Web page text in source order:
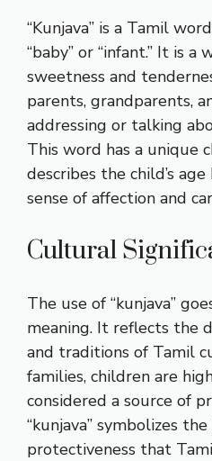
“Kunjava” is a Tamil
“baby” or “infant.” It is
sweetness and
parents, grandparents,
addressing or talking
This word has a unique
describes the child’s
sense of affection and
Cultural
The use of “kunjava”
meaning. It reflects the
and traditions of Tamil
families, children are
considered a source of
“kunjava” symbolizes
protectiveness that